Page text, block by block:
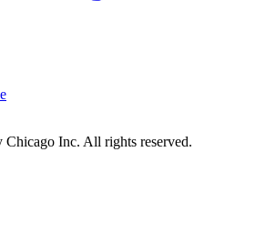
Inc. All rights reserved.